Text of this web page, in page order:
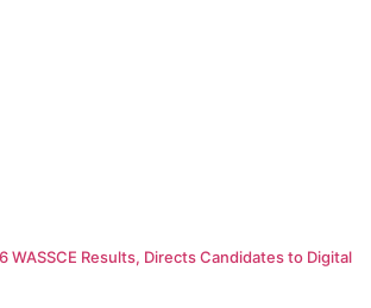
WASSCE Results, Directs Candidates to Digital